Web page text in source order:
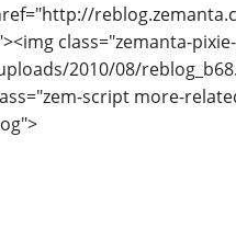
class="zemanta-
2010/08/
script more-